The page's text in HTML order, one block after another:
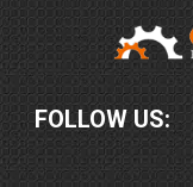
FOLLOW US: